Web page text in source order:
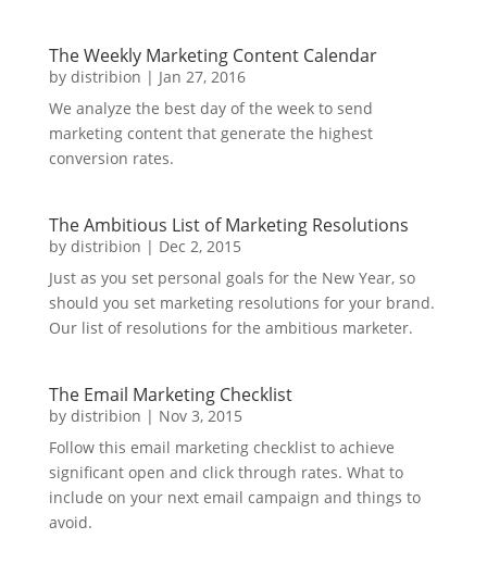
The Weekly Marketing Content Calendar
by distribion | Jan 27, 2016
We analyze the best day of the week to send
marketing content that generate the highest
conversion rates.
The Ambitious List of Marketing Resolutions
by distribion | Dec 2, 2015
Just as you set personal goals for the New Year, so
should you set marketing resolutions for your brand.
Our list of resolutions for the ambitious marketer.
The Email Marketing Checklist
by distribion | Nov 3, 2015
Follow this email marketing checklist to achieve
significant open and click through rates. What to
include on your next email campaign and things to
avoid.